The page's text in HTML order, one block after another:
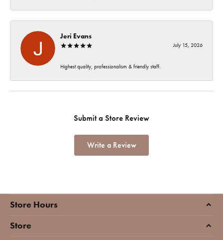
Jeri Evans
July 15, 2026
Highest quality, professionalism & friendly staff.
Submit a Store Review
Write a Review
Store Hours
Store